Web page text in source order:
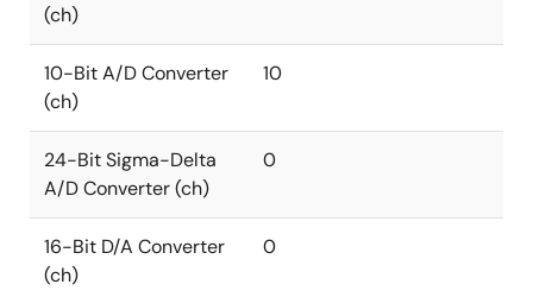
(ch)
10-Bit A/D Converter
(ch)
10
24-Bit Sigma-Delta
A/D Converter (ch)
0
16-Bit D/A Converter
(ch)
0